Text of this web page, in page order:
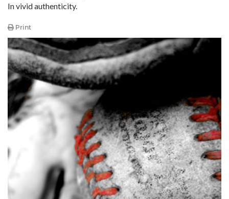
In vivid authenticity.
Print